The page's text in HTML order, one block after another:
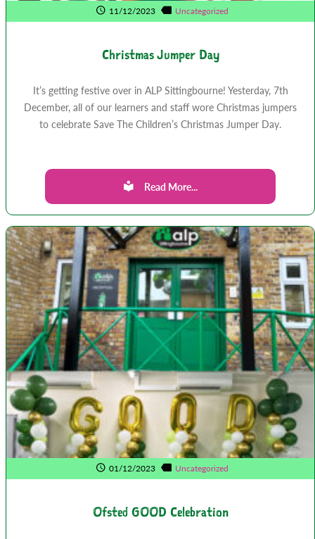
11/12/2023 Uncategorized
Christmas Jumper Day
It’s getting festive over in ALP Sittingbourne! Yesterday, 7th
December, all of our learners and staff wore Christmas jumpers
to celebrate Save The Children’s Christmas Jumper Day.
Read More...
01/12/2023 Uncategorized
Ofsted GOOD Celebration